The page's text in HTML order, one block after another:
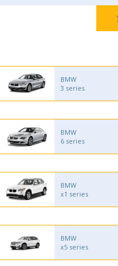
BMW
3 series
BMW
6 series
BMW
x1 series
BMW
x5 series